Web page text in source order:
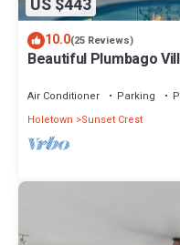
10.0(25 Reviews)
Beautiful Plumbago
Air Conditioner Parking
Holetown
Sunset Crest